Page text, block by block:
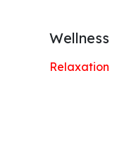
Wellness
Relaxation